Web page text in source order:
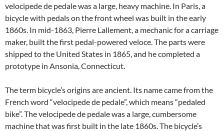
velocipede de pedale was a large, heavy machine. In Paris, a
bicycle with pedals on the front wheel was built in the early
1860s. In mid-1863, Pierre Lallement, a mechanic for a carriage
maker, built the first pedal-powered veloce. The parts were
shipped to the United States in 1865, and he completed a
prototype in Ansonia, Connecticut.
The term bicycle’s origins are ancient. Its name came from the
French word “velocipede de pedale”, which means “pedaled
bike”. The velocipede de pedale was a large, cumbersome
machine that was first built in the late 1860s. The bicycle’s